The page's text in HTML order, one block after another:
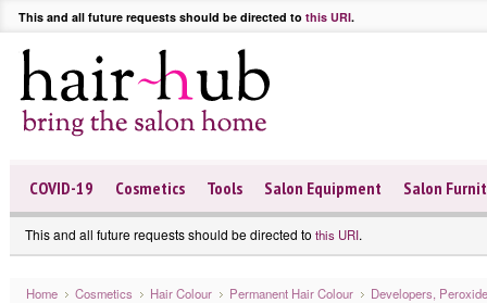
This and all future requests should be directed to this URI.
COVID-19 Cosmetics Tools Salon Equipment Salon
This and all future requests should be directed to this URI.
Home Cosmetics Hair Colour Permanent Hair Colour
Developers,